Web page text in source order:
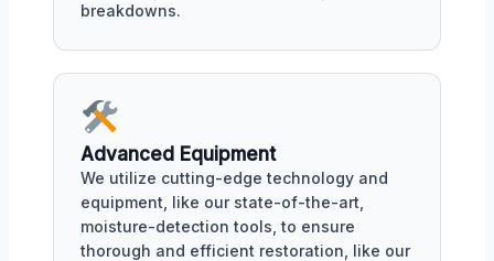
breakdowns.
Advanced Equipment
We utilize cutting-edge technology and
equipment, like our state-of-the-art,
moisture-detection tools, to ensure
thorough and efficient restoration, like our